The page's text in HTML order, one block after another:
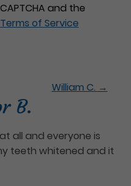
and the
Terms of Service
William C. →
B.
all and everyone is
teeth whitened and it